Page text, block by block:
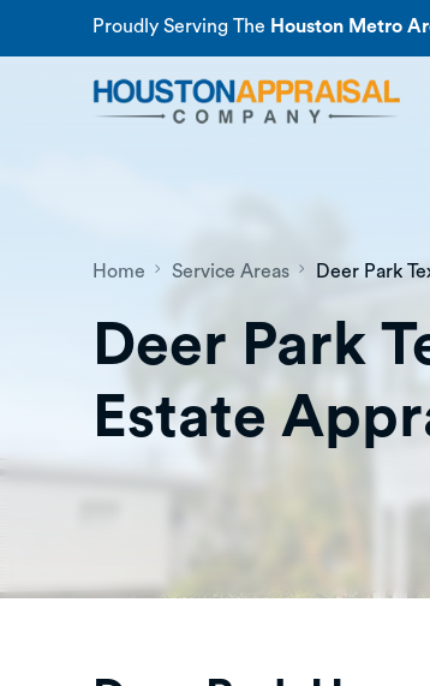
Proudly Serving The Houston Metro
Home Service Areas Deer Park
Deer Park
Estate